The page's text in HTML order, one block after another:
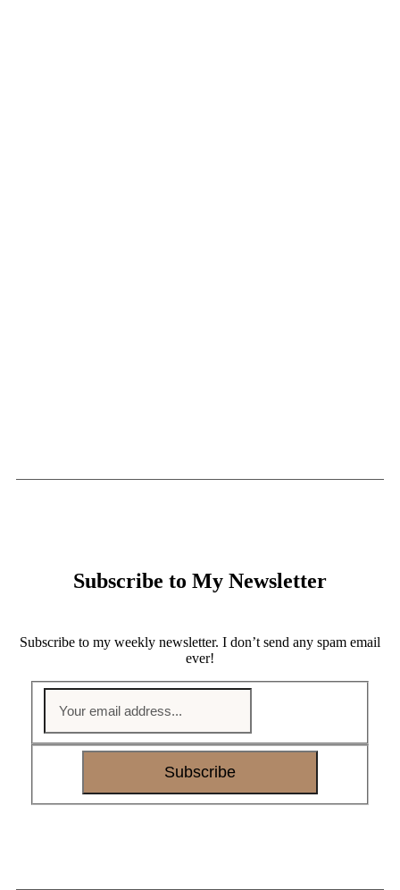
Subscribe to My Newsletter
Subscribe to my weekly newsletter. I don’t send any spam email
ever!
Subscribe